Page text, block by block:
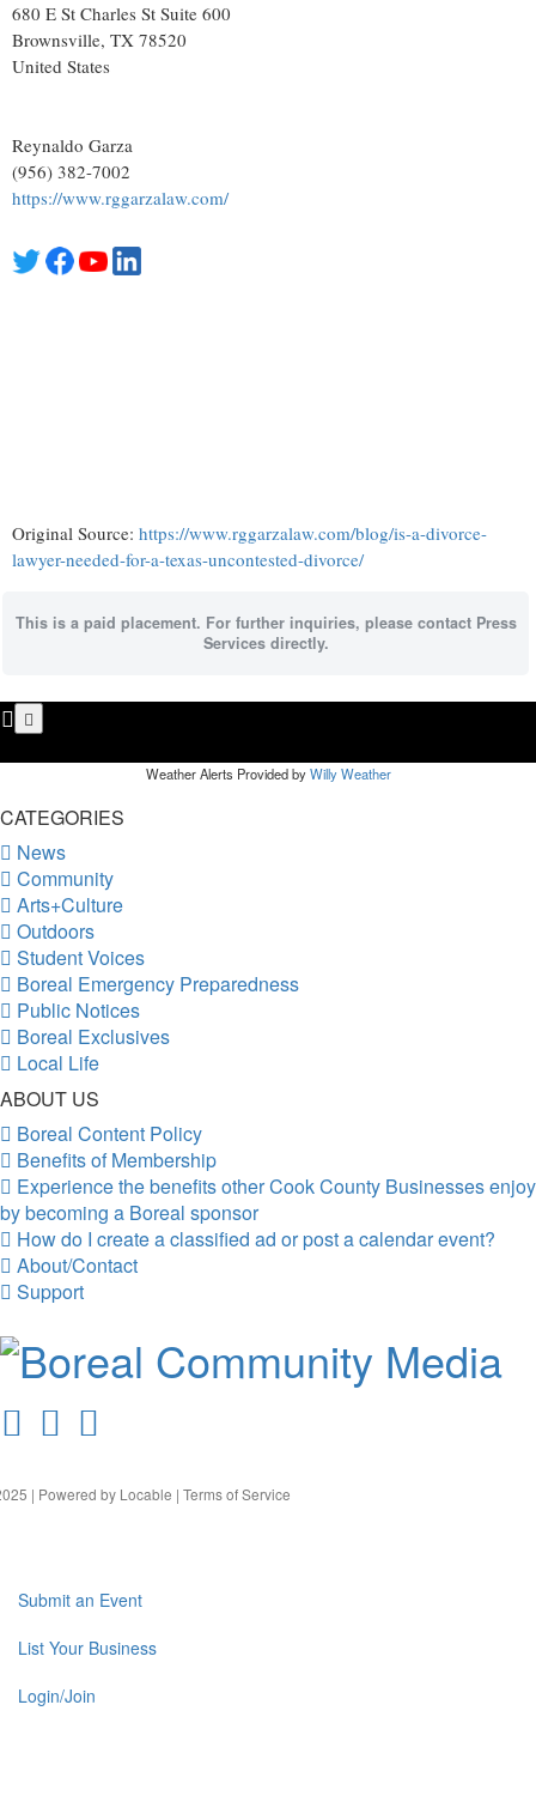
680 E St Charles St Suite 600
Brownsville, TX 78520
United States
Reynaldo Garza
(956) 382-7002
https://www.rggarzalaw.com/
Original Source: https://www.rggarzalaw.com/blog/is-a-divorce-
lawyer-needed-for-a-texas-uncontested-divorce/
This is a paid placement. For further inquiries, please contact Press
Services directly.
Weather Alerts Provided byWilly Weather
CATEGORIES
News
Community
Arts+Culture
Outdoors
Student Voices
Boreal Emergency Preparedness
Public Notices
Boreal Exclusives
Local Life
ABOUT US
Boreal Content Policy
Benefits of Membership
Experience the benefits other Cook County Businesses enjoy
by becoming a Boreal sponsor
How do I create a classified ad or post a calendar event?
About/Contact
Support
| Powered by Locable | Terms of Service
Submit an Event
List Your Business
Login/Join